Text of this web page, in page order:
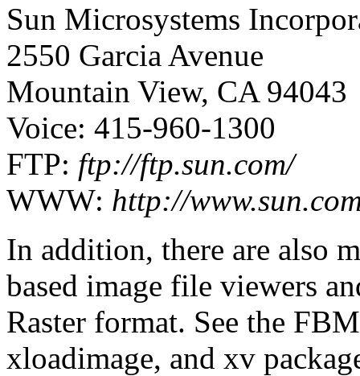
Sun Microsystems
2550 Garcia Avenue
Mountain View, CA 94043
Voice: 415-960-1300
FTP: ftp://ftp.sun.com/
WWW: http://
In addition, there are also
based image file viewers
Raster format. See the
xloadimage, and xv